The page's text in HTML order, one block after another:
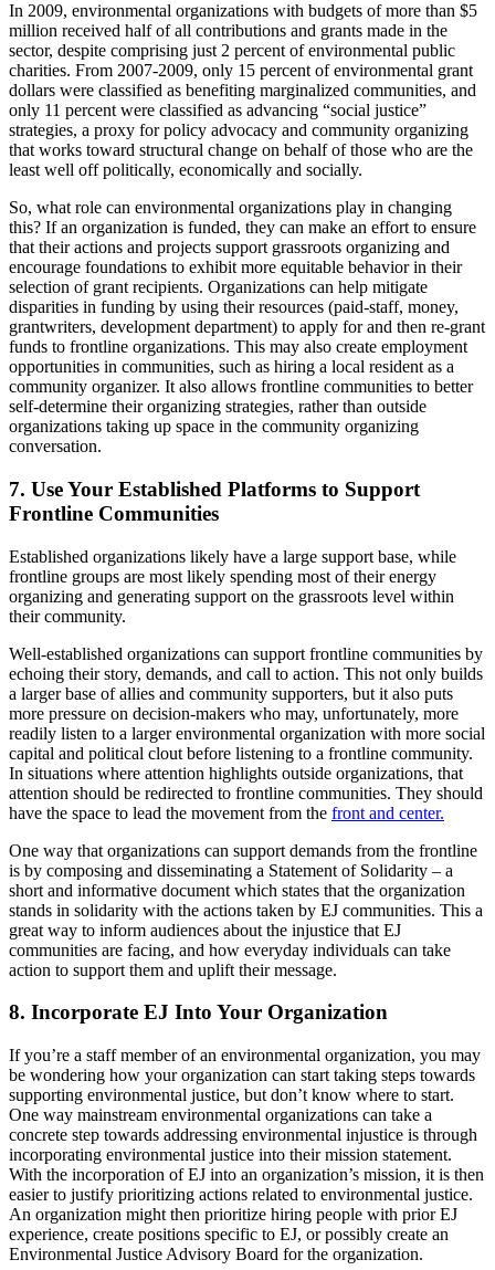
In 2009, environmental organizations with budgets of more than $5
million received half of all contributions and grants made in the
sector, despite comprising just 2 percent of environmental public
charities. From 2007-2009, only 15 percent of environmental grant
dollars were classified as benefiting marginalized communities, and
only 11 percent were classified as advancing “social justice”
strategies, a proxy for policy advocacy and community organizing
that works toward structural change on behalf of those who are the
least well off politically, economically and socially.
So, what role can environmental organizations play in changing
this? If an organization is funded, they can make an effort to ensure
that their actions and projects support grassroots organizing and
encourage foundations to exhibit more equitable behavior in their
selection of grant recipients. Organizations can help mitigate
disparities in funding by using their resources (paid-staff, money,
grantwriters, development department) to apply for and then re-grant
funds to frontline organizations. This may also create employment
opportunities in communities, such as hiring a local resident as a
community organizer. It also allows frontline communities to better
self-determine their organizing strategies, rather than outside
organizations taking up space in the community organizing
conversation.
7. Use Your Established Platforms to Support
Frontline Communities
Established organizations likely have a large support base, while
frontline groups are most likely spending most of their energy
organizing and generating support on the grassroots level within
their community.
Well-established organizations can support frontline communities by
echoing their story, demands, and call to action. This not only builds
a larger base of allies and community supporters, but it also puts
more pressure on decision-makers who may, unfortunately, more
readily listen to a larger environmental organization with more social
capital and political clout before listening to a frontline community.
In situations where attention highlights outside organizations, that
attention should be redirected to frontline communities. They should
have the space to lead the movement from the front and center.
One way that organizations can support demands from the frontline
is by composing and disseminating a Statement of Solidarity – a
short and informative document which states that the organization
stands in solidarity with the actions taken by EJ communities. This a
great way to inform audiences about the injustice that EJ
communities are facing, and how everyday individuals can take
action to support them and uplift their message.
8. Incorporate EJ Into Your Organization
If you’re a staff member of an environmental organization, you may
be wondering how your organization can start taking steps towards
supporting environmental justice, but don’t know where to start.
One way mainstream environmental organizations can take a
concrete step towards addressing environmental injustice is through
incorporating environmental justice into their mission statement.
With the incorporation of EJ into an organization’s mission, it is then
easier to justify prioritizing actions related to environmental justice.
An organization might then prioritize hiring people with prior EJ
experience, create positions specific to EJ, or possibly create an
Environmental Justice Advisory Board for the organization.